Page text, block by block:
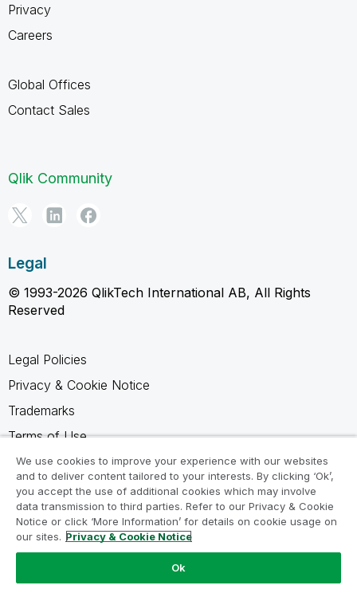
Privacy
Careers
Global Offices
Contact Sales
Qlik Community
Legal
© 1993-2026 QlikTech International AB, All Rights
Reserved
Legal Policies
Privacy & Cookie Notice
Trademarks
Terms of Use
Legal Agreements
Product Terms
Do not share my info
We use cookies to improve your experience with our websites
and to deliver content tailored to your interests. By clicking ‘Ok’,
you accept the use of additional cookies which may involve
data transmission to third parties. Refer to our Privacy & Cookie
Notice or click ‘More Information’ for details on cookie usage on
our sites. Privacy & Cookie Notice
Ok